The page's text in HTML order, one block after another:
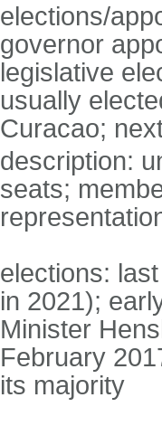
elections/
governor
legislative
usually
Curacao;
description:
seats;
elections:
in 2021);
Minister
February
its majority